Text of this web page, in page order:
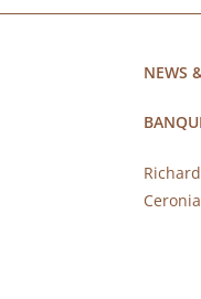
NEWS